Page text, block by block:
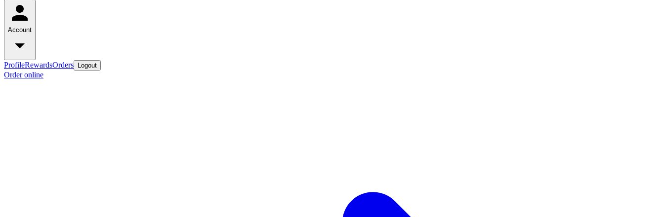
Account
ProfileRewardsOrders Logout
Order online